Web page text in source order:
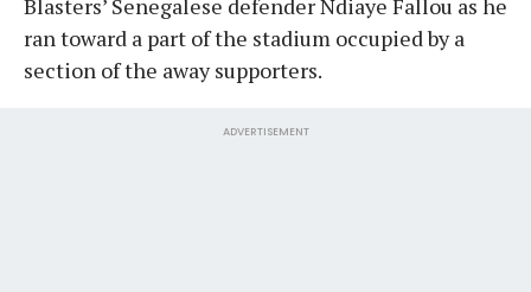
Blasters’ Senegalese defender Ndiaye Fallou as he
ran toward a part of the stadium occupied by a
section of the away supporters.
ADVERTISEMENT